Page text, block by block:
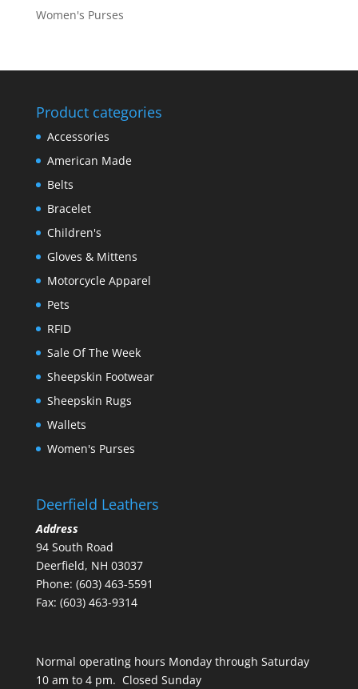
Women's Purses
Product categories
Accessories
American Made
Belts
Bracelet
Children's
Gloves & Mittens
Motorcycle Apparel
Pets
RFID
Sale Of The Week
Sheepskin Footwear
Sheepskin Rugs
Wallets
Women's Purses
Deerfield Leathers
Address
94 South Road
Deerfield, NH 03037
Phone: (603) 463-5591
Fax: (603) 463-9314
Normal operating hours Monday through Saturday
10 am to 4 pm. Closed Sunday